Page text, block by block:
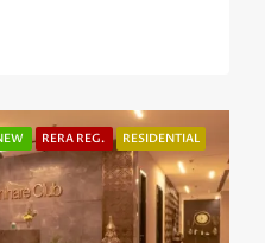
RERA REG. RESIDENTIAL